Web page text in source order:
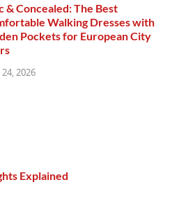
& Concealed: The Best
Walking Dresses with
Pockets for European City
2026
Explained